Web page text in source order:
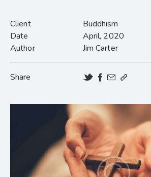
Client
Buddhism
Date
April, 2020
Author
Jim Carter
Share